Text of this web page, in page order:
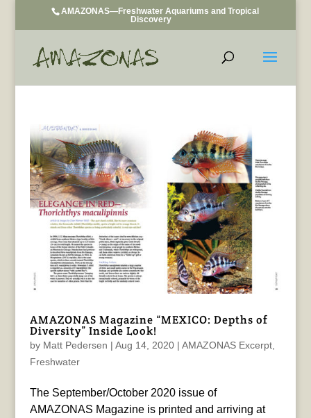
AMAZONAS—Freshwater Aquariums and Tropical
Discovery
AMAZONAS Magazine “MEXICO: Depths of
Diversity” Inside Look!
by Matt Pedersen | Aug 14, 2020| AMAZONAS Excerpt,
Freshwater
The September/October 2020 issue of
AMAZONAS Magazine is printed and arriving at